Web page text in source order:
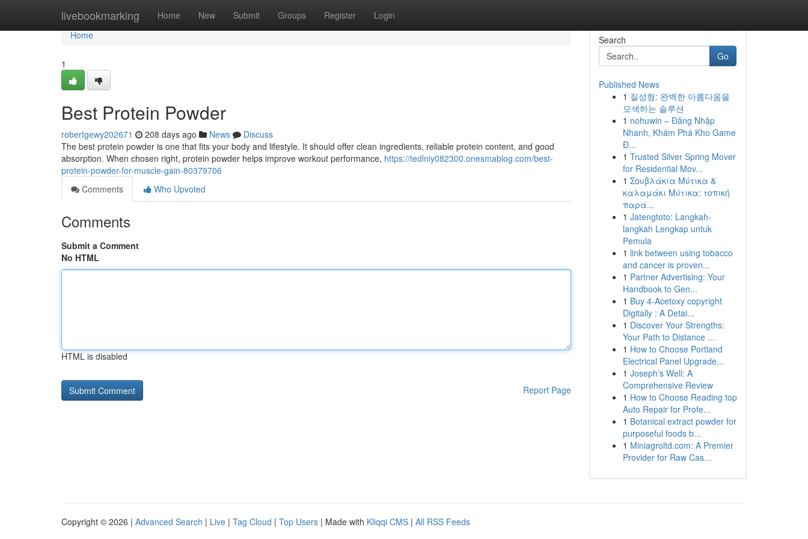
livebookmarking Home New Submit Groups Register Login
Home
Home
1
Best Protein Powder
robertgewy202671 208 days ago News
Discuss
The best protein powder is one that fits your body and lifestyle. It should offer clean ingredients, reliable protein content, and good
absorption. When chosen right, protein powder helps improve workout performance, https://tedlniy082300.onesmablog.com/best-
protein-powder-for-muscle-gain-80379706
Comments
Who Upvoted
Comments
Submit a Comment
No HTML
HTML is disabled
Report Page
Search
Go
Published News
1 질성형: 완벽한 아름다움을
모색하는 솔루션
1 nohuwin – Đăng Nhập
Nhanh, Khám Phá Kho Game
Đ...
1 Trusted Silver Spring Mover
for Residential Mov...
1 Σουβλάκια Μύτικα &
καλαμάκι Μύτικα: τοπική
παρά...
1 Jatengtoto: Langkah-
langkah Lengkap untuk
Pemula
1 link between using tobacco
and cancer is proven...
1 Partner Advertising: Your
Handbook to Gen...
1 Buy 4-Acetoxy copyright
Digitally : A Detai...
1 Discover Your Strengths:
Your Path to Distance ...
1 How to Choose Portland
Electrical Panel Upgrade...
1 Joseph’s Well: A
Comprehensive Review
1 How to Choose Reading top
Auto Repair for Profe...
1 Botanical extract powder for
purposeful foods b...
1 Miniagroltd.com: A Premier
Provider for Raw Cas...
Copyright © 2026 | Advanced Search | Live | Tag Cloud | Top Users | Made with Kliqqi CMS | All RSS Feeds